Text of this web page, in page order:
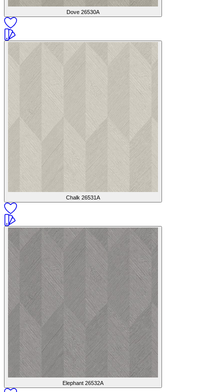
Dove 26530A
Chalk 26531A
Elephant 26532A